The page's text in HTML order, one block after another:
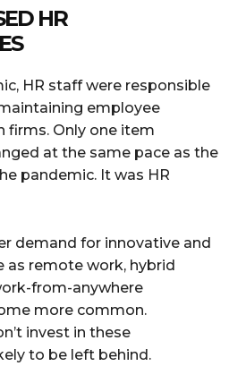
HR
HR staff were responsible
employee
firms. Only one item
at the same pace as the
pandemic. It was HR
demand for innovative and
as remote work, hybrid
from-anywhere
more common.
invest in these
to be left behind.